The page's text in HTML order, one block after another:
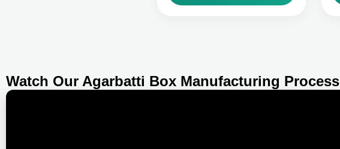
Watch Our Agarbatti Box Manufacturing Process